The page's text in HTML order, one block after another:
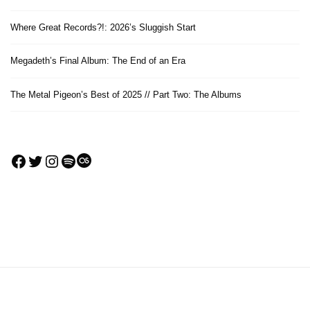
Where Great Records?!: 2026’s Sluggish Start
Megadeth’s Final Album: The End of an Era
The Metal Pigeon’s Best of 2025 // Part Two: The Albums
Facebook
Twitter
Instagram
Spotify
Last.fm